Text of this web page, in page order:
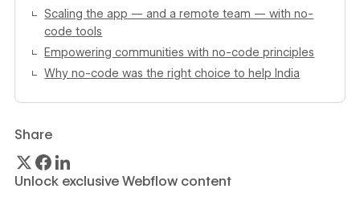
Scaling the app — and a remote team — with no-
code tools
Empowering communities with no-code principles
Why no-code was the right choice to help India
Share
Unlock exclusive Webflow content